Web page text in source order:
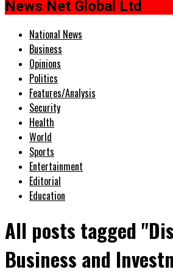
News Net Global Ltd
National News
Business
Opinions
Politics
Features/Analysis
Security
Health
World
Sports
Entertainment
Editorial
Education
All posts tagged
Business and